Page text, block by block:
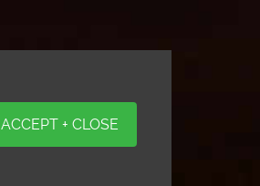
ACCEPT + CLOSE